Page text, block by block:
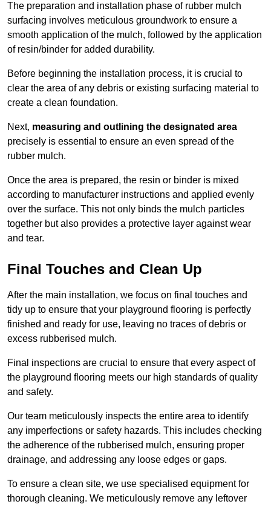
The preparation and installation phase of rubber mulch
surfacing involves meticulous groundwork to ensure a
smooth application of the mulch, followed by the application
of resin/binder for added durability.
Before beginning the installation process, it is crucial to
clear the area of any debris or existing surfacing material to
create a clean foundation.
Next, measuring and outlining the designated area
precisely is essential to ensure an even spread of the
rubber mulch.
Once the area is prepared, the resin or binder is mixed
according to manufacturer instructions and applied evenly
over the surface. This not only binds the mulch particles
together but also provides a protective layer against wear
and tear.
Final Touches and Clean Up
After the main installation, we focus on final touches and
tidy up to ensure that your playground flooring is perfectly
finished and ready for use, leaving no traces of debris or
excess rubberised mulch.
Final inspections are crucial to ensure that every aspect of
the playground flooring meets our high standards of quality
and safety.
Our team meticulously inspects the entire area to identify
any imperfections or safety hazards. This includes checking
the adherence of the rubberised mulch, ensuring proper
drainage, and addressing any loose edges or gaps.
To ensure a clean site, we use specialised equipment for
thorough cleaning. We meticulously remove any leftover